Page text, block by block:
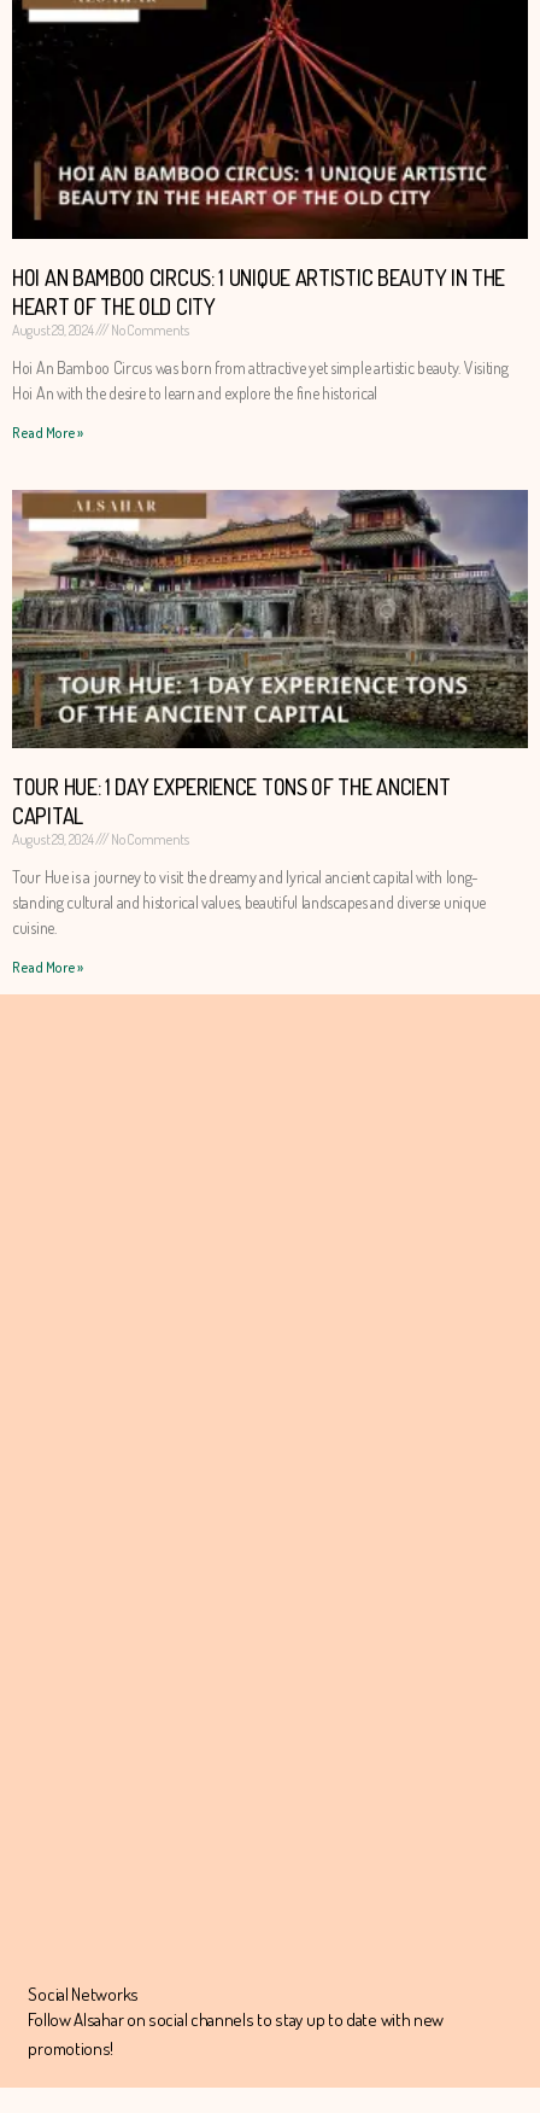
HOI AN BAMBOO CIRCUS: 1 UNIQUE ARTISTIC BEAUTY IN THE
HEART OF THE OLD CITY
August 29, 2024 No Comments
Hoi An Bamboo Circus was born from attractive yet simple artistic beauty. Visiting
Hoi An with the desire to learn and explore the fine historical
Read More »
TOUR HUE: 1 DAY EXPERIENCE TONS OF THE ANCIENT
CAPITAL
August 29, 2024 No Comments
Tour Hue is a journey to visit the dreamy and lyrical ancient capital with long-
standing cultural and historical values, beautiful landscapes and diverse unique
cuisine.
Read More »
Social Networks
Follow Alsahar on social channels to stay up to date with new
promotions!